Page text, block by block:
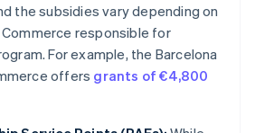
the subsidies vary depending on
responsible for
For example, the Barcelona
offers grants of €4,800